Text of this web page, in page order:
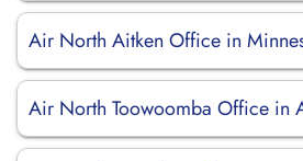
Air North Aitken Office in
Air North Toowoomba Office in